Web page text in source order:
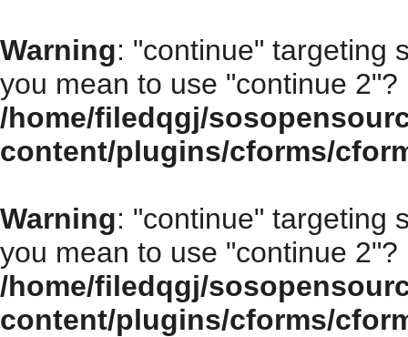
Warning: "continue" targeting
you mean to use "continue 2"?
/home/filedqgj/
content/plugins/cforms/
Warning: "continue" targeting
you mean to use "continue 2"?
/home/filedqgj/
content/plugins/cforms/